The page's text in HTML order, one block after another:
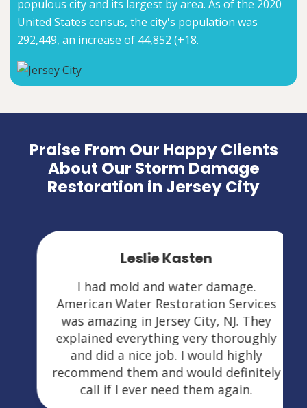
populous city and its largest by area. As of the 2020
United States census, the city's population was
292,449, an increase of 44,852 (+18.
Praise From Our Happy Clients
About Our Storm Damage
Restoration in Jersey City
Leslie Kasten
I had mold and water damage.
American Water Restoration Services
was amazing in Jersey City, NJ. They
explained everything very thoroughly
and did a nice job. I would highly
recommend them and would definitely
call if I ever need them again.